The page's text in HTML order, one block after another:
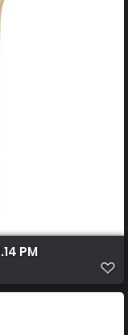
PM